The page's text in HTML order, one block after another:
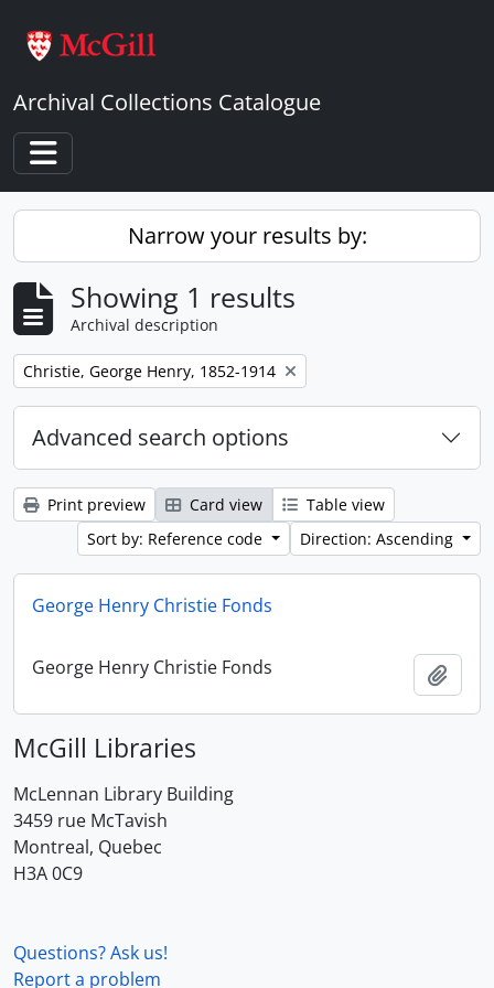
Archival Collections Catalogue
Toggle navigation
Narrow your results by:
Showing 1 results
Archival description
Remove filter:
Christie, George Henry, 1852-1914
Advanced search options
Print preview Card view
Table view
Sort by: Reference code
Direction: Ascending
George Henry Christie Fonds
George Henry Christie Fonds
McGill Libraries
McLennan Library Building
3459 rue McTavish
Montreal, Quebec
H3A 0C9
Questions? Ask us!
Report a problem